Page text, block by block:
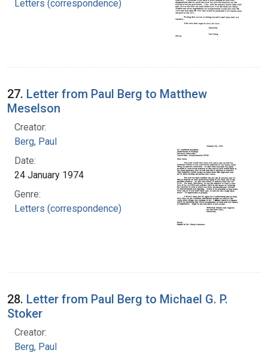
Letters (correspondence)
27. Letter from Paul Berg to Matthew
Meselson
Creator:
Berg, Paul
Date:
24 January 1974
Genre:
Letters (correspondence)
28. Letter from Paul Berg to Michael G. P.
Stoker
Creator:
Berg, Paul